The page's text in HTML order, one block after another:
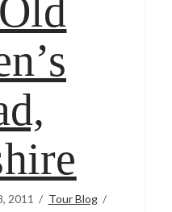
2011
Tour Blog